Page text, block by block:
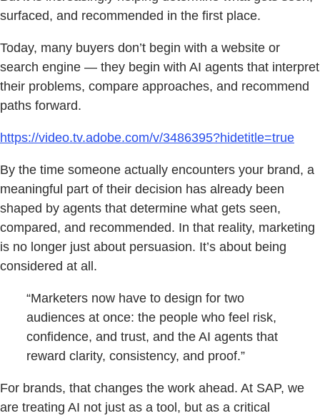
surfaced, and recommended in the first place.
Today, many buyers don’t begin with a website or
search engine — they begin with AI agents that interpret
their problems, compare approaches, and recommend
paths forward.
https://video.tv.adobe.com/v/3486395?hidetitle=true
By the time someone actually encounters your brand, a
meaningful part of their decision has already been
shaped by agents that determine what gets seen,
compared, and recommended. In that reality, marketing
is no longer just about persuasion. It’s about being
considered at all.
“Marketers now have to design for two
audiences at once: the people who feel risk,
confidence, and trust, and the AI agents that
reward clarity, consistency, and proof.”
For brands, that changes the work ahead. At SAP, we
are treating AI not just as a tool, but as a critical